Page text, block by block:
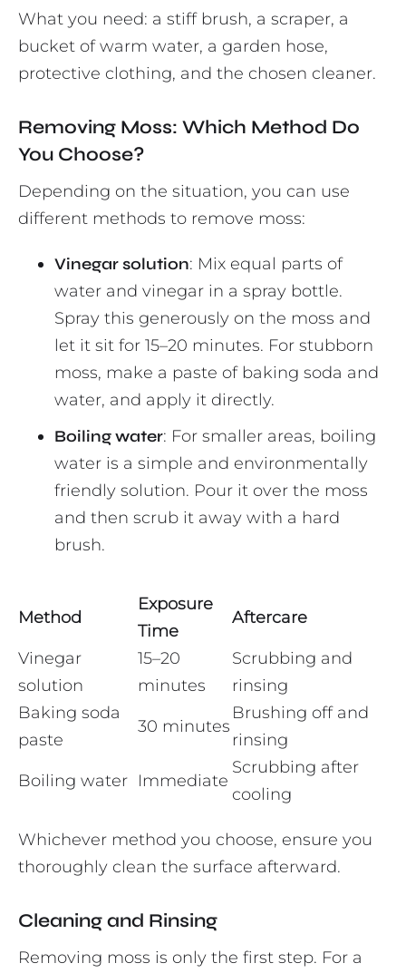
What you need: a stiff brush, a scraper, a
bucket of warm water, a garden hose,
protective clothing, and the chosen cleaner.
Removing Moss: Which Method Do
You Choose?
Depending on the situation, you can use
different methods to remove moss:
Vinegar solution: Mix equal parts of
water and vinegar in a spray bottle.
Spray this generously on the moss and
let it sit for 15–20 minutes. For stubborn
moss, make a paste of baking soda and
water, and apply it directly.
Boiling water: For smaller areas, boiling
water is a simple and environmentally
friendly solution. Pour it over the moss
and then scrub it away with a hard
brush.
Method
Exposure
Time
Aftercare
Vinegar
solution
15–20
minutes
Scrubbing and
rinsing
Baking soda
paste
30 minutes
Brushing off and
rinsing
Boiling water Immediate
Scrubbing after
cooling
Whichever method you choose, ensure you
thoroughly clean the surface afterward.
Cleaning and Rinsing
Removing moss is only the first step. For a